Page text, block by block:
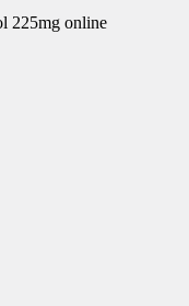
225mg online